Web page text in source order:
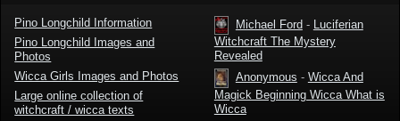
Pino Longchild Information
Pino Longchild Images and
Photos
Wicca Girls Images and Photos
Large online collection of
witchcraft / wicca texts
Michael Ford -
Luciferian
Witchcraft The Mystery
Revealed
Anonymous - Wicca And
Magick Beginning Wicca What is
Wicca